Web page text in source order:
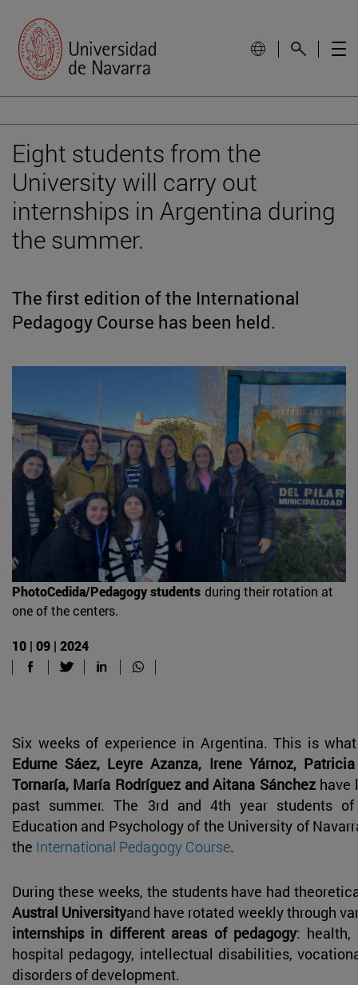
Eight students from the
University will carry out
internships in Argentina during
the summer.
The first edition of the International
Pedagogy Course has been held.
PhotoCedida/Pedagogy students during their rotation at
one of the centers.
10 | 09 | 2024
Six weeks of experience in Argentina. This is
Edurne Sáez, Leyre Azanza, Irene Yárnoz,
Tornaría, María Rodríguez and Aitana Sánchezhave
past summer. The 3rd and 4th year students
Education and Psychology of the University of
the International Pedagogy Course.
During these weeks, the students have had
Austral Universityand have rotated weekly through
internships in different areas of pedagogy: health,
hospital pedagogy, intellectual disabilities,
disorders of development.